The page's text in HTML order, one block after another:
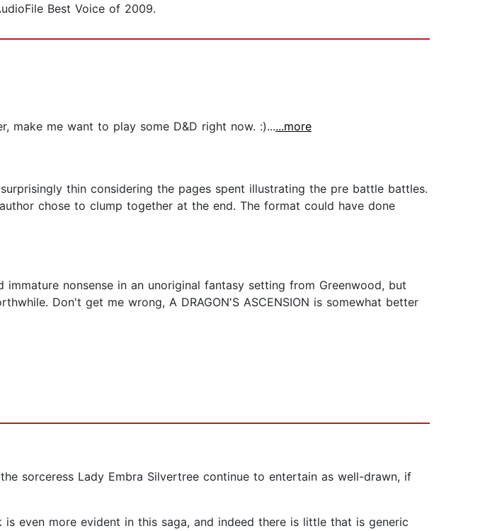
Best Voice of 2009.
make me want to play some D&D right now. :)......more
thin considering the pages spent illustrating the pre battle battles.
chose to clump together at the end. The format could have done
nonsense in an unoriginal fantasy setting from Greenwood, but
Don't get me wrong, A DRAGON'S ASCENSION is somewhat better
sorceress Lady Embra Silvertree continue to entertain as well-drawn, if
even more evident in this saga, and indeed there is little that is generic